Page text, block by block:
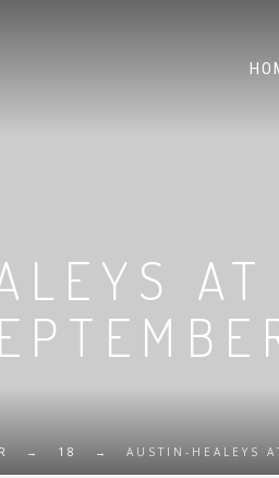
AT
→ 18 → AUSTIN-HEALEYS